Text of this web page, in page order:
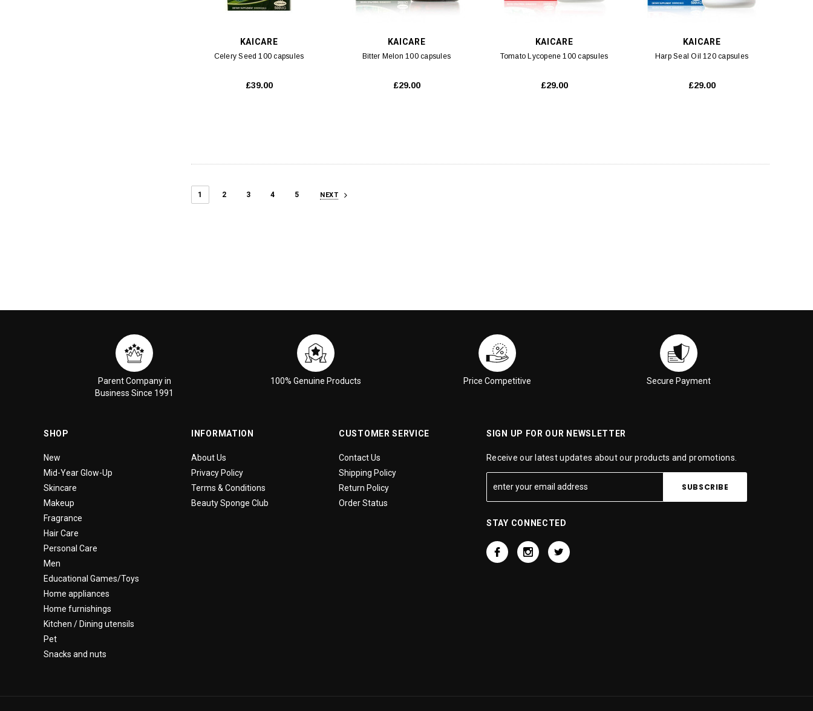
KAICARE
Celery Seed 100 capsules
£39.00
KAICARE
Bitter Melon 100 capsules
£29.00
KAICARE
Tomato Lycopene 100 capsules
£29.00
KAICARE
Harp Seal Oil 120 capsules
£29.00
1 2 3 4 5 NEXT
Parent Company in
Business Since 1991
100% Genuine Products Price Competitive Secure Payment
SHOP
New
Mid-Year Glow-Up
Skincare
Makeup
Fragrance
Hair Care
Personal Care
Men
Educational Games/Toys
Home appliances
Home furnishings
Kitchen / Dining utensils
Pet
Snacks and nuts
INFORMATION
About Us
Privacy Policy
Terms & Conditions
Beauty Sponge Club
CUSTOMER SERVICE
Contact Us
Shipping Policy
Return Policy
Order Status
SIGN UP FOR OUR NEWSLETTER
Receive our latest updates about our products and promotions.
STAY CONNECTED